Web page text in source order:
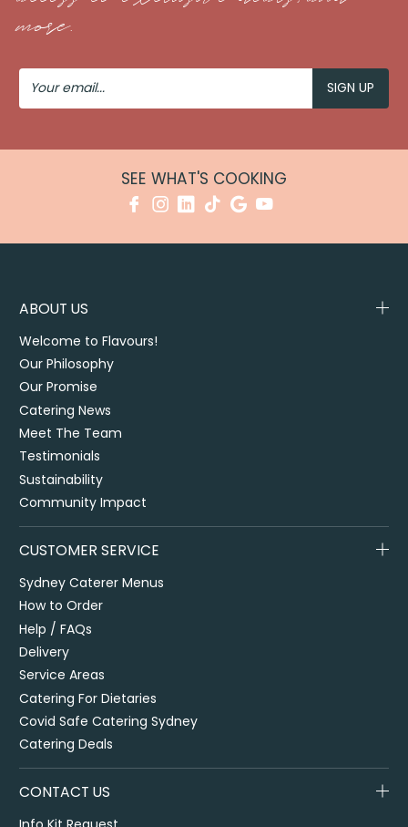
more.
Your
Email
SEE WHAT'S COOKING
ABOUT US
Welcome to Flavours!
Our Philosophy
Our Promise
Catering News
Meet The Team
Testimonials
Sustainability
Community Impact
CUSTOMER SERVICE
Sydney Caterer Menus
How to Order
Help / FAQs
Delivery
Service Areas
Catering For Dietaries
Covid Safe Catering Sydney
Catering Deals
CONTACT US